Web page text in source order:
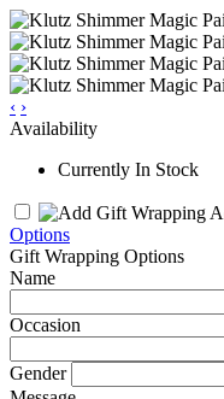
‹ ›
Availability
Currently In Stock
Options
Gift Wrapping Options
Name
Occasion
Gender